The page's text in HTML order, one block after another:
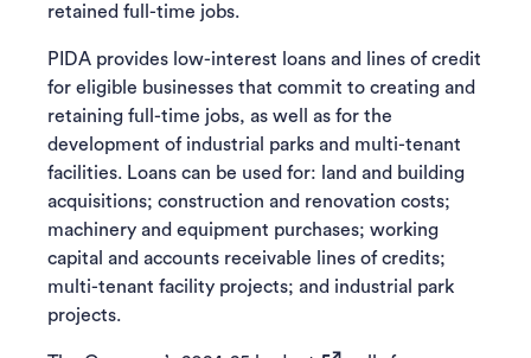
retained full-time jobs.
PIDA provides low-interest loans and lines of credit
for eligible businesses that commit to creating and
retaining full-time jobs, as well as for the
development of industrial parks and multi-tenant
facilities. Loans can be used for: land and building
acquisitions; construction and renovation costs;
machinery and equipment purchases; working
capital and accounts receivable lines of credits;
multi-tenant facility projects; and industrial park
projects.